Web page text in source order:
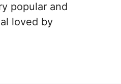
popular and
loved by